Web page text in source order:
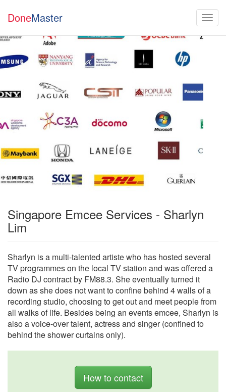
DoneMaster
Singapore Emcee Services - Sharlyn
Lim
Sharlyn is a multi-talented artiste who has hosted several
TV programmes on the local TV station and was offered a
Radio DJ contract by FM88.3. She eventually turned it
down as she does not want to confine behind 4 walls of a
recording studio, choosing to get out and meet people from
all walks of life. Besides being an events emcee, Sharlyn is
also a voice-over talent, actress and singer (confined to
behind the shower curtains only).
How to contact